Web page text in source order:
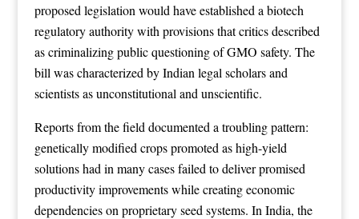
proposed legislation would have established a biotech
regulatory authority with provisions that critics described
as criminalizing public questioning of GMO safety. The
bill was characterized by Indian legal scholars and
scientists as unconstitutional and unscientific.
Reports from the field documented a troubling pattern:
genetically modified crops promoted as high-yield
solutions had in many cases failed to deliver promised
productivity improvements while creating economic
dependencies on proprietary seed systems. In India, the